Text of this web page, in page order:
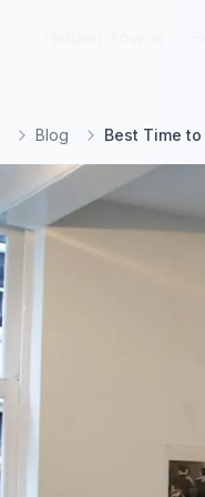
Blog Best Time